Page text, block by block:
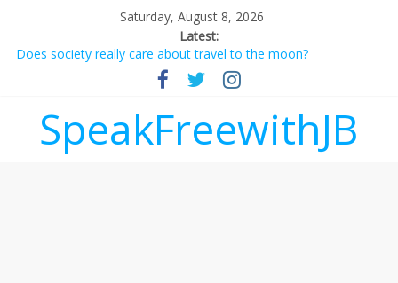
Saturday, August 8, 2026
Latest:
Does society really care about travel to the moon?
Not everything deserves a standing ovation… just clap, people!
Why should I tip a contractor setting their own rates?
‘Melania’ is for an audience of 1. In this theatre, that’s me.
Seriously. Nobody else is here.
SpeakFreewithJB